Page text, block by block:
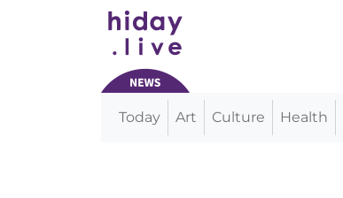
Main Navigation
Today Art Culture Health